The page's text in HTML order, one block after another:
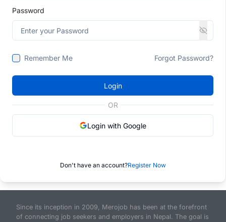
Password
Remember Me Forgot Password?
Login
OR
Login with Google
Don't have an account?Register Now
Since its inception in 2009, Merojob has been at the forefront
of connecting job seekers and employers in Nepal. The goal is